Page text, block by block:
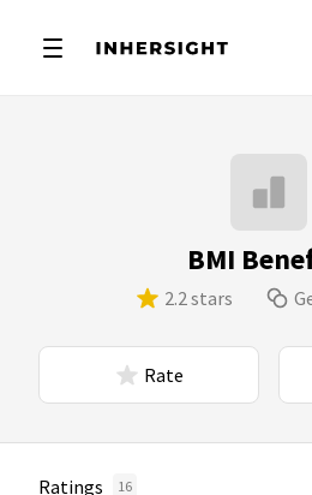
BMI
2.2 stars
Rate
Ratings 16